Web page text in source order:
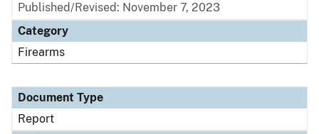
Published/Revised: November 7, 2023
Category
Firearms
Document Type
Report